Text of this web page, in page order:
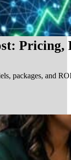
Pricing,
packages, and